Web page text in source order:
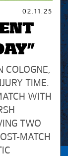
02.11.25
COLOGNE,
TIME.
WITH
TWO
MATCH